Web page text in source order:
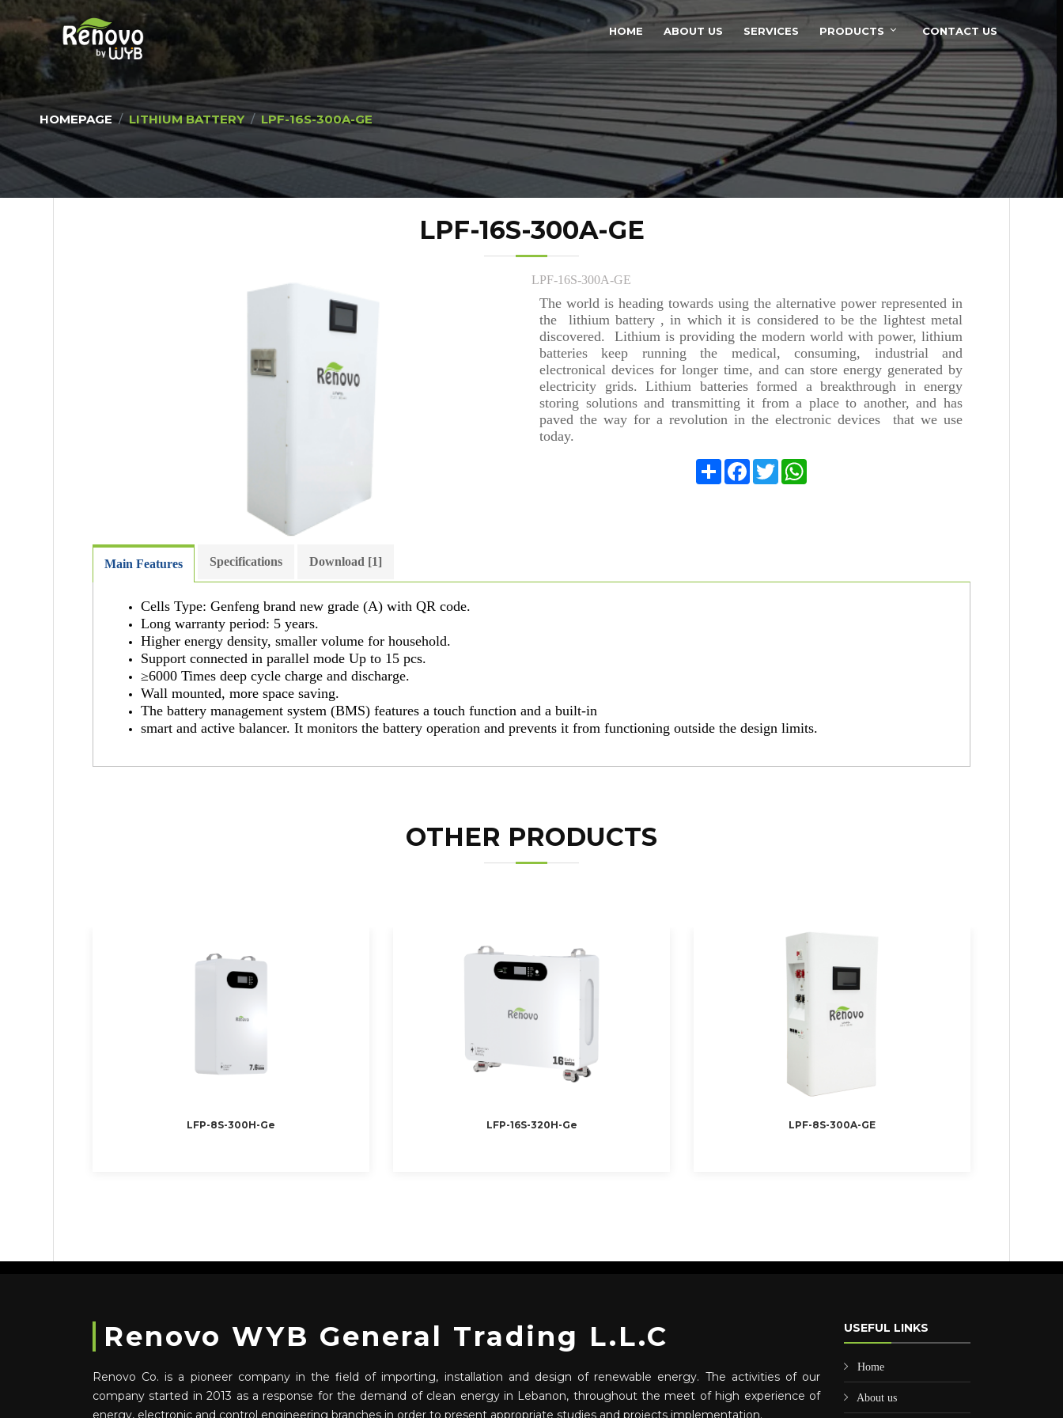
HOME ABOUT US SERVICES PRODUCTS CONTACT US
HOMEPAGE LITHIUM BATTERY LPF-16S-300A-GE
LPF-16S-300A-GE
LPF-16S-300A-GE
The world is heading towards using the alternative power represented in
the lithium battery , in which it is considered to be the lightest metal
discovered. Lithium is providing the modern world with power, lithium
batteries keep running the medical, consuming, industrial and
electronical devices for longer time, and can store energy generated by
electricity grids. Lithium batteries formed a breakthrough in energy
storing solutions and transmitting it from a place to another, and has
paved the way for a revolution in the electronic devices that we use
today.
ShareFacebook
TwitterWhatsApp
Main Features Specifications Download [1]
Cells Type: Genfeng brand new grade (A) with QR code.
Long warranty period: 5 years.
Higher energy density, smaller volume for household.
Support connected in parallel mode Up to 15 pcs.
≥6000 Times deep cycle charge and discharge.
Wall mounted, more space saving.
The battery management system (BMS) features a touch function and a built-in
smart and active balancer. It monitors the battery operation and prevents it from functioning outside the design limits.
OTHER PRODUCTS
LFP-8S-300H-Ge LFP-16S-320H-Ge LPF-8S-300A-GE
Renovo WYB General Trading L.L.C
Renovo Co. is a pioneer company in the field of importing, installation and design of renewable energy. The activities of our
company started in 2013 as a response for the demand of clean energy in Lebanon, throughout the meet of high experience of
energy, electronic and control engineering branches in order to present appropriate studies and projects implementation.
USEFUL LINKS
Home
About us